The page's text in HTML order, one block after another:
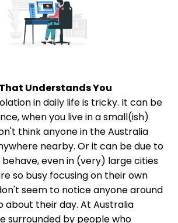
Understands You
in daily life is tricky. It can be
when you live in a small(ish)
think anyone in the Australia
nearby. Or it can be due to
even in (very) large cities
so busy focusing on their own
seem to notice anyone around
about their day. At Australia
surrounded by people who